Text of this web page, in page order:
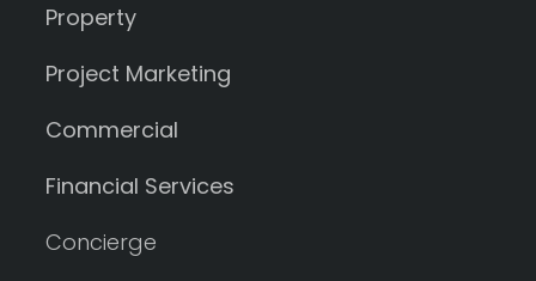
Property
Project Marketing
Commercial
Financial Services
Concierge